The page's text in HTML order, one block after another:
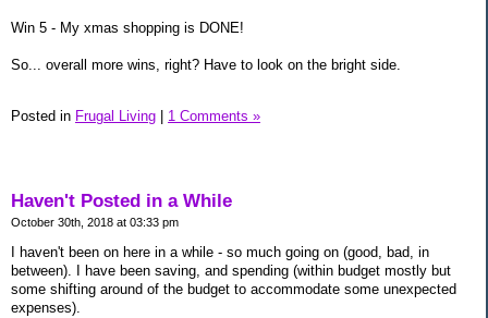
Win 5 - My xmas shopping is DONE!
So... overall more wins, right? Have to look on the bright side.
Posted in Frugal Living | 1 Comments »
Haven't Posted in a While
October 30th, 2018 at 03:33 pm
I haven't been on here in a while - so much going on (good, bad, in
between). I have been saving, and spending (within budget mostly but
some shifting around of the budget to accommodate some unexpected
expenses).